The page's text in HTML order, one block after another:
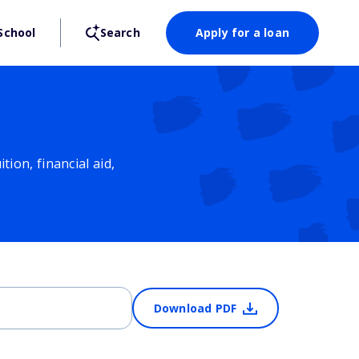
Search Apply for a loan
financial aid,
Download PDF